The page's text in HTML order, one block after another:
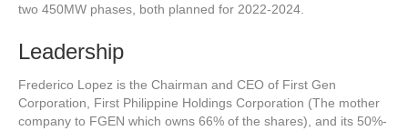
two 450MW phases, both planned for 2022-2024.
Leadership
Frederico Lopez is the Chairman and CEO of First Gen
Corporation, First Philippine Holdings Corporation (The mother
company to FGEN which owns 66% of the shares), and its 50%-